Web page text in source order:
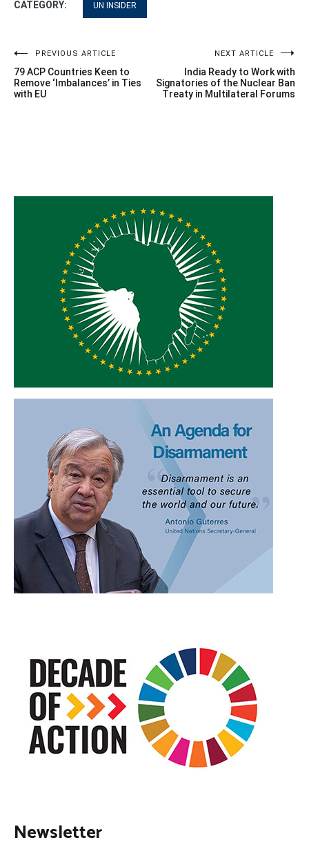
CATEGORY: UN INSIDER
Post
navigation
PREVIOUS ARTICLE
79 ACP Countries Keen to
Remove ‘Imbalances’ in Ties
with EU
NEXT ARTICLE
India Ready to Work with
Signatories of the Nuclear Ban
Treaty in Multilateral Forums
Newsletter